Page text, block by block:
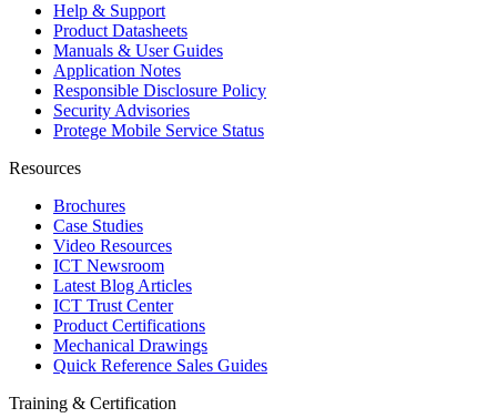
Help & Support
Product Datasheets
Manuals & User Guides
Application Notes
Responsible Disclosure Policy
Security Advisories
Protege Mobile Service Status
Resources
Brochures
Case Studies
Video Resources
ICT Newsroom
Latest Blog Articles
ICT Trust Center
Product Certifications
Mechanical Drawings
Quick Reference Sales Guides
Training & Certification